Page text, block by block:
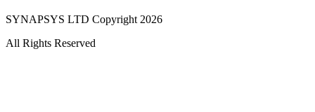
SYNAPSYS LTD Copyright 2026
All Rights Reserved